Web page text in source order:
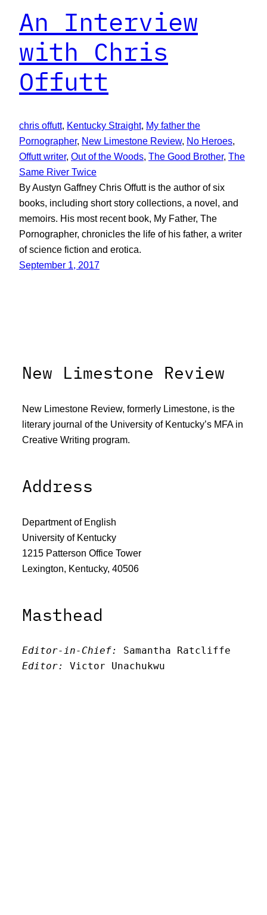
An Interview
with Chris
Offutt
chris offutt, Kentucky Straight, My father the
Pornographer, New Limestone Review, No Heroes
Offutt writer, Out of the Woods, The Good Brother, The
Same River Twice
By Austyn Gaffney Chris Offutt is the author of six
books, including short story collections, a novel, and
memoirs. His most recent book, My Father, The
Pornographer, chronicles the life of his father, a writer
of science fiction and erotica.
September 1, 2017
New Limestone Review
New Limestone Review, formerly Limestone, is the
literary journal of the University of Kentucky’s MFA in
Creative Writing program.
Address
Department of English
University of Kentucky
1215 Patterson Office Tower
Lexington, Kentucky, 40506
Masthead
Editor-in-Chief:
Samantha Ratcliffe
Editor:
Victor Unachukwu